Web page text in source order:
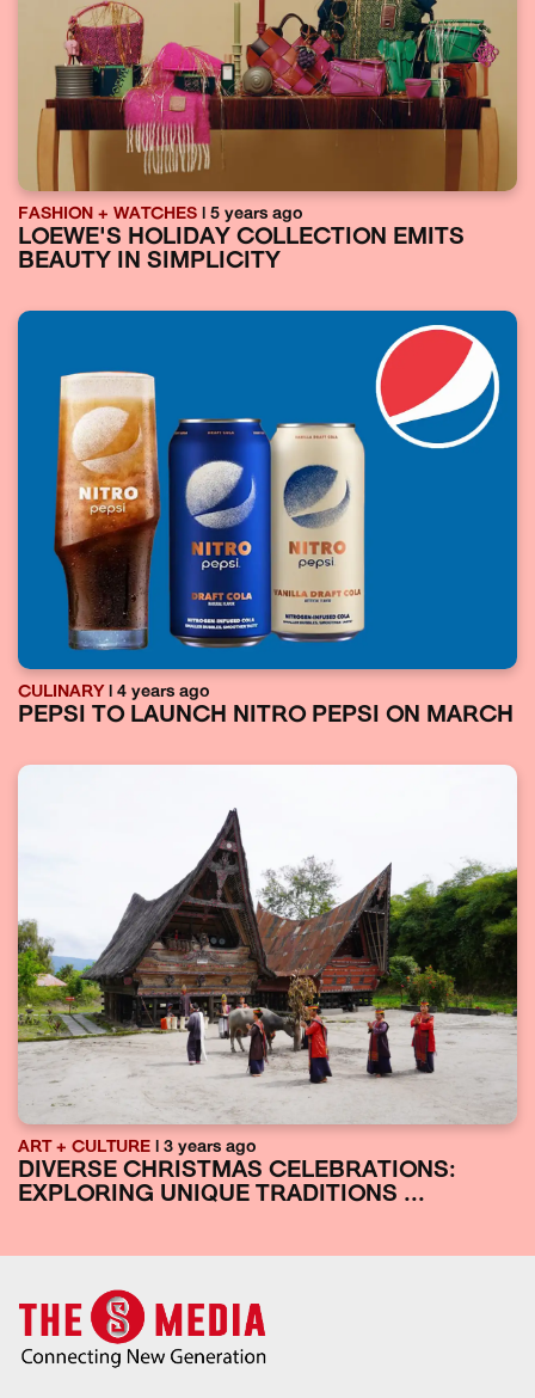
FASHION + WATCHES | 5 years ago
LOEWE'S HOLIDAY COLLECTION EMITS
BEAUTY IN SIMPLICITY
CULINARY | 4 years ago
PEPSI TO LAUNCH NITRO PEPSI ON MARCH
ART + CULTURE | 3 years ago
DIVERSE CHRISTMAS CELEBRATIONS:
EXPLORING UNIQUE TRADITIONS ...